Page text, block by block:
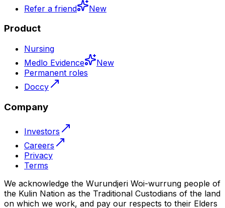
Refer a friend
New
Product
Nursing
Medlo Evidence
New
Permanent roles
Doccy
Company
Investors
Careers
Privacy
Terms
We acknowledge the Wurundjeri Woi-wurrung people of
the Kulin Nation as the Traditional Custodians of the land
on which we work, and pay our respects to their Elders